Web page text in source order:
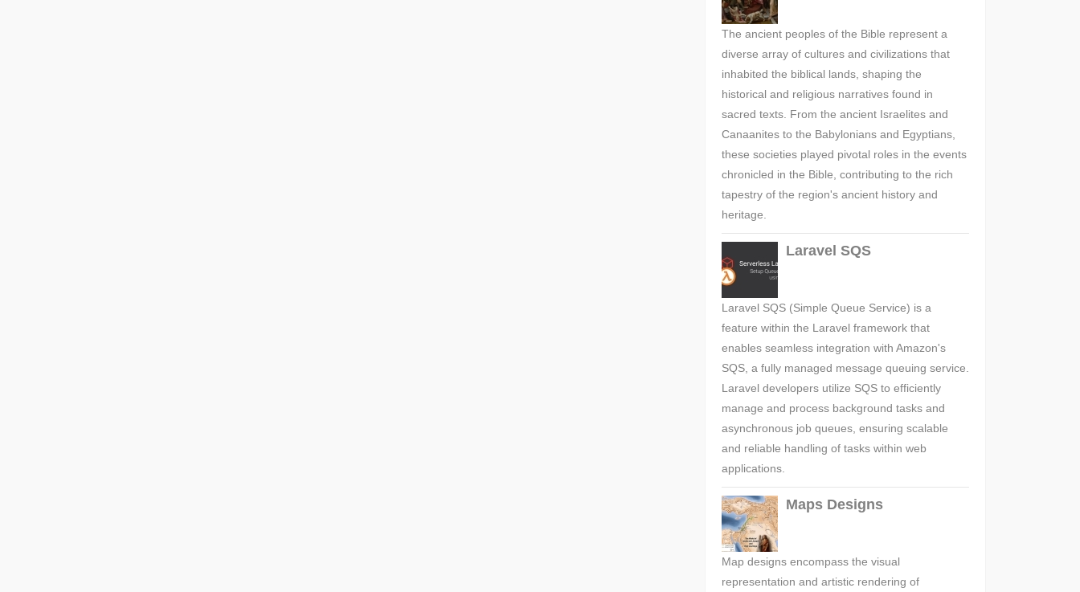
The ancient peoples of the Bible represent a
diverse array of cultures and civilizations that
inhabited the biblical lands, shaping the
historical and religious narratives found in
sacred texts. From the ancient Israelites and
Canaanites to the Babylonians and Egyptians,
these societies played pivotal roles in the events
chronicled in the Bible, contributing to the rich
tapestry of the region's ancient history and
heritage.
Laravel SQS
Laravel SQS (Simple Queue Service) is a
feature within the Laravel framework that
enables seamless integration with Amazon's
SQS, a fully managed message queuing service.
Laravel developers utilize SQS to efficiently
manage and process background tasks and
asynchronous job queues, ensuring scalable
and reliable handling of tasks within web
applications.
Maps Designs
Map designs encompass the visual
representation and artistic rendering of